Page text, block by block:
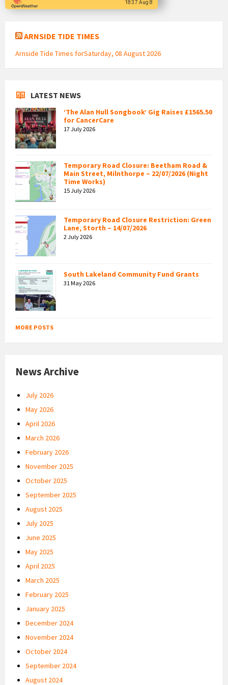
18:37 Aug 8
ARNSIDE TIDE TIMES
Arnside Tide Times forSaturday, 08 August 2026
LATEST NEWS
‘The Alan Hull Songbook’ Gig Raises £1565.50
for CancerCare
17 July 2026
Temporary Road Closure: Beetham Road &
Main Street, Milnthorpe – 22/07/2026 (Night
Time Works)
15 July 2026
Temporary Road Closure Restriction: Green
Lane, Storth – 14/07/2026
2 July 2026
South Lakeland Community Fund Grants
31 May 2026
MORE POSTS
News Archive
July 2026
May 2026
April 2026
March 2026
February 2026
November 2025
October 2025
September 2025
August 2025
July 2025
June 2025
May 2025
April 2025
March 2025
February 2025
January 2025
December 2024
November 2024
October 2024
September 2024
August 2024